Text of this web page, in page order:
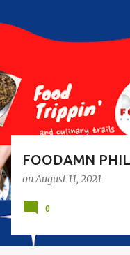
s
FOODAMN
onAugust 11, 2021
0